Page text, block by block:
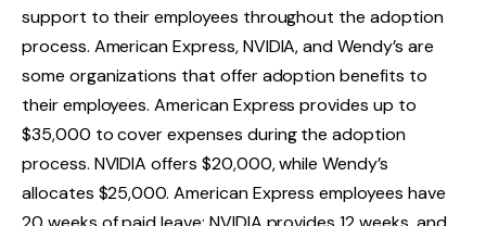
support to their employees throughout the adoption
process. American Express, NVIDIA, and Wendy’s are
some organizations that offer adoption benefits to
their employees. American Express provides up to
$35,000 to cover expenses during the adoption
process. NVIDIA offers $20,000, while Wendy’s
allocates $25,000. American Express employees have